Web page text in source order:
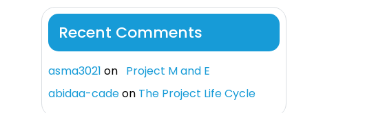
Recent Comments
asma3021 on Project M and E
abidaa-cadeon The Project Life Cycle